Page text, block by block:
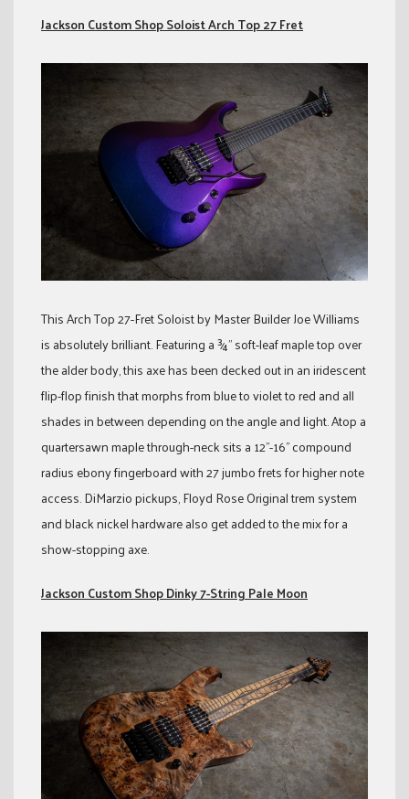
Jackson Custom Shop Soloist Arch Top 27 Fret
This Arch Top 27-Fret Soloist by Master Builder Joe Williams
is absolutely brilliant. Featuring a ¾” soft-leaf maple top over
the alder body, this axe has been decked out in an iridescent
flip-flop finish that morphs from blue to violet to red and all
shades in between depending on the angle and light. Atop a
quartersawn maple through-neck sits a 12”-16” compound
radius ebony fingerboard with 27 jumbo frets for higher note
access. DiMarzio pickups, Floyd Rose Original trem system
and black nickel hardware also get added to the mix for a
show-stopping axe.
Jackson Custom Shop Dinky 7-String Pale Moon